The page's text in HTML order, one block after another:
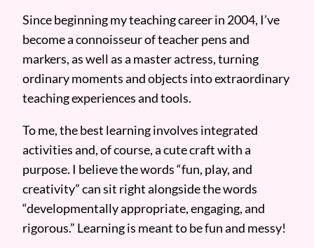
Since beginning my teaching career in 2004, I’ve
become a connoisseur of teacher pens and
markers, as well as a master actress, turning
ordinary moments and objects into extraordinary
teaching experiences and tools.
To me, the best learning involves integrated
activities and, of course, a cute craft with a
purpose. I believe the words “fun, play, and
creativity” can sit right alongside the words
“developmentally appropriate, engaging, and
rigorous.” Learning is meant to be fun and messy!